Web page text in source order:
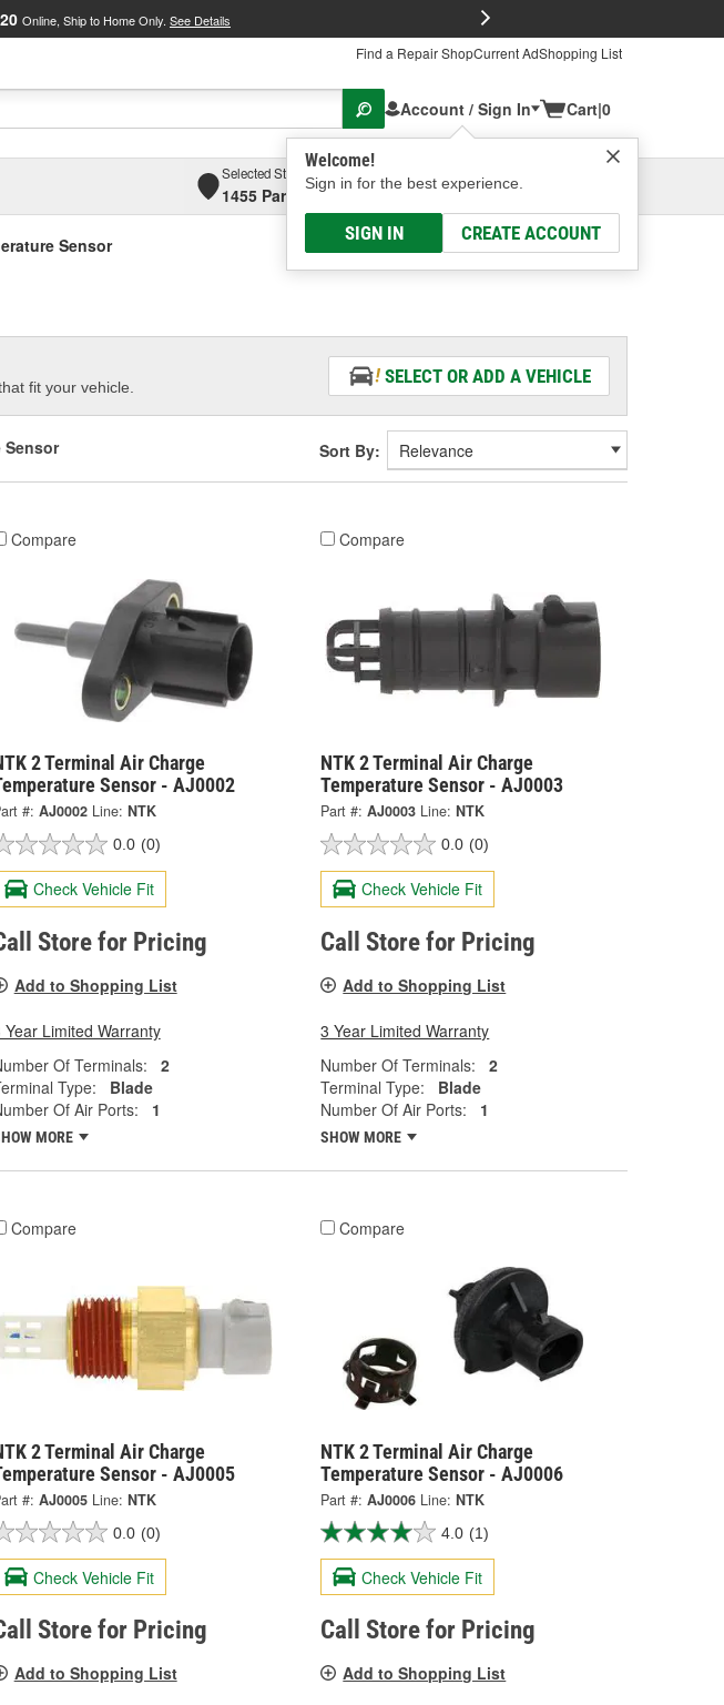
Online, Ship to Home Only. See Details
Find a Repair ShopCurrent AdShopping List
Account / Sign In
Welcome!
Sign in for the best experience.
SIGN IN CREATE ACCOUNT
Cart|0
Selected Store
1455 Parsons Ave, Columbus, OHSelect or Add New
Sensor
fit your vehicle.
SELECT OR ADD A VEHICLE
Sensor Sort By:
Compare
2 Terminal Air Charge
Sensor - AJ0002
#: AJ0002 Line: NTK
0.0 (0)
Check Vehicle Fit
Store for Pricing
Add to Shopping List
Year Limited Warranty
Of Terminals:
2
Type:
Blade
Of Air Ports:
1
MORE
Compare
NTK 2 Terminal Air Charge
Temperature Sensor - AJ0003
Part #: AJ0003 Line: NTK
0.0 (0)
Check Vehicle Fit
Call Store for Pricing
Add to Shopping List
3 Year Limited Warranty
Number Of Terminals:
2
Terminal Type:
Blade
Number Of Air Ports:
1
SHOW MORE
Compare
2 Terminal Air Charge
Sensor - AJ0005
#: AJ0005 Line: NTK
0.0 (0)
Check Vehicle Fit
Store for Pricing
Add to Shopping List
Compare
NTK 2 Terminal Air Charge
Temperature Sensor - AJ0006
Part #: AJ0006 Line: NTK
4.0 (1)
Check Vehicle Fit
Call Store for Pricing
Add to Shopping List